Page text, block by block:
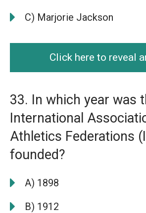
C) Marjorie Jackson
Click here to reveal
33. In which year was
International
Athletics Federations
founded?
A) 1898
B) 1912